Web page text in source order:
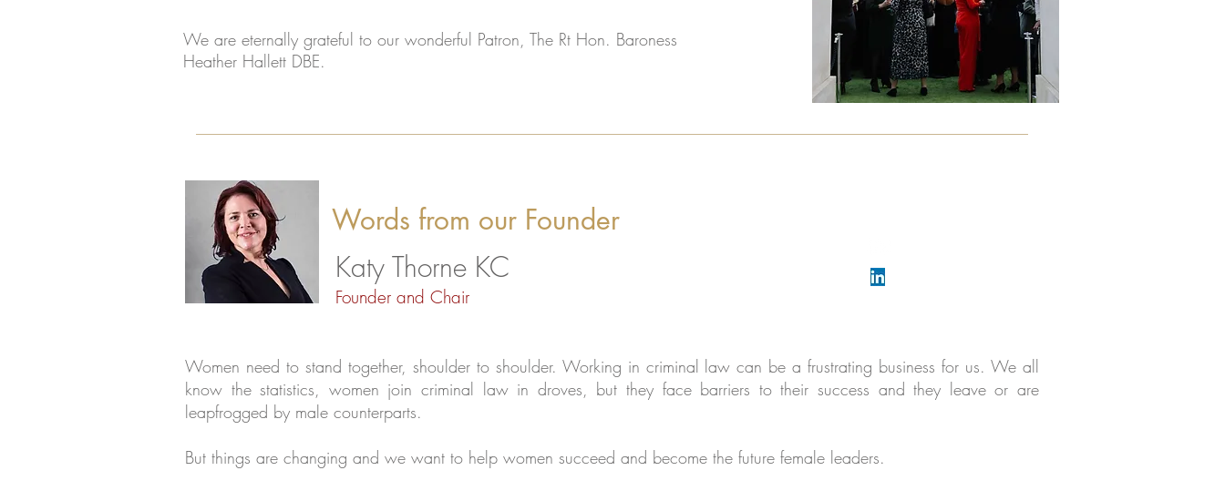
We are eternally grateful to our wonderful Patron, The Rt Hon. Baroness
Heather Hallett DBE.
Words from our Founder
Katy Thorne KC
Founder and Chair
Women need to stand together, shoulder to shoulder. Working in criminal law can be a frustrating business for us. We all
know the statistics, women join criminal law in droves, but they face barriers to their success and they leave or are
leapfrogged by male counterparts.
But things are changing and we want to help women succeed and become the future female leaders.